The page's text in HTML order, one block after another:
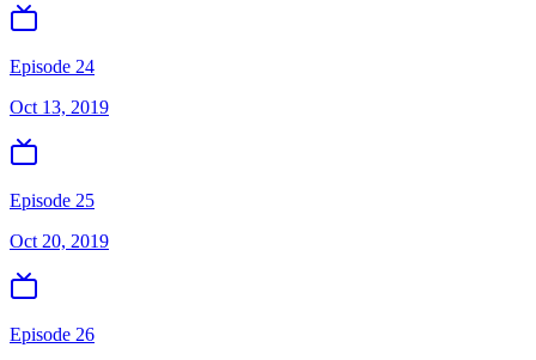
Episode 24
Oct 13, 2019
Episode 25
Oct 20, 2019
Episode 26